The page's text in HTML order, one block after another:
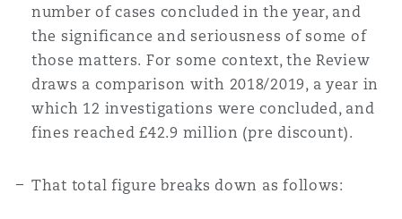
number of cases concluded in the year, and
the significance and seriousness of some of
those matters. For some context, the Review
draws a comparison with 2018/2019, a year in
which 12 investigations were concluded, and
fines reached £42.9 million (pre discount).
That total figure breaks down as follows: